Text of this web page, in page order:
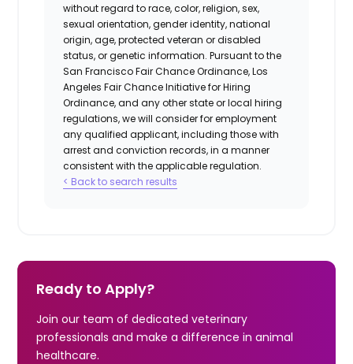
without regard to race, color, religion, sex,
sexual orientation, gender identity, national
origin, age, protected veteran or disabled
status, or genetic information. Pursuant to the
San Francisco Fair Chance Ordinance, Los
Angeles Fair Chance Initiative for Hiring
Ordinance, and any other state or local hiring
regulations, we will consider for employment
any qualified applicant, including those with
arrest and conviction records, in a manner
consistent with the applicable regulation.
< Back to search results
Ready to Apply?
Join our team of dedicated veterinary
professionals and make a difference in animal
healthcare.